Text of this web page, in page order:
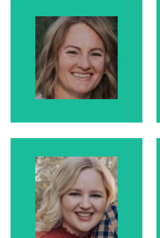
Kristie
Kristie is Larry
and Rosanne's
Daughter
Karlie
Karlie is Larry and
Rosanne's
Daughter